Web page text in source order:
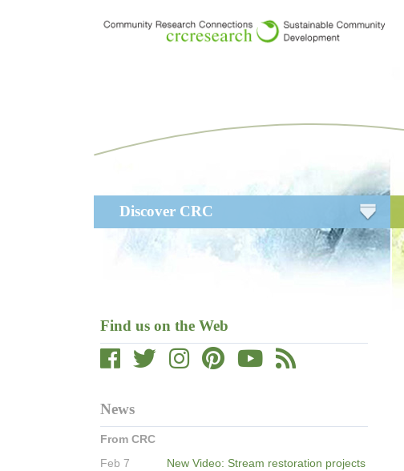
navigation
Discover CRC
Find us on the Web
News
From CRC
Feb 7
New Video: Stream restoration projects